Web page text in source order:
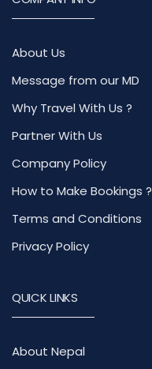
About Us
Message from our MD
Why Travel With Us ?
Partner With Us
Company Policy
How to Make Bookings ?
Terms and Conditions
Privacy Policy
QUICK LINKS
About Nepal